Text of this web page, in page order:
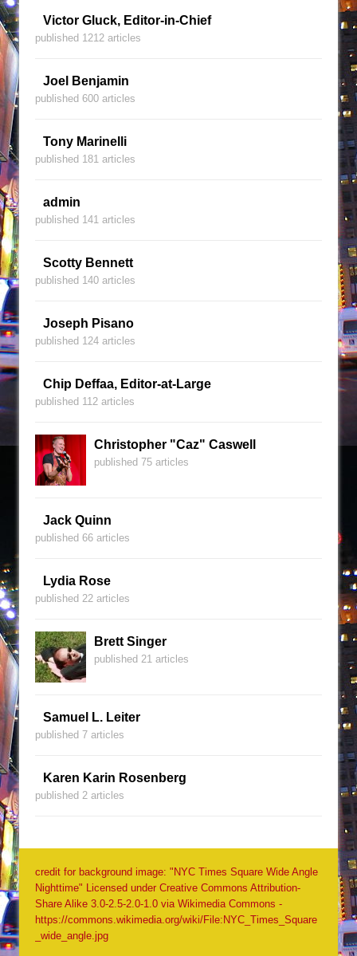
Victor Gluck, Editor-in-Chief
published 1212 articles
Joel Benjamin
published 600 articles
Tony Marinelli
published 181 articles
admin
published 141 articles
Scotty Bennett
published 140 articles
Joseph Pisano
published 124 articles
Chip Deffaa, Editor-at-Large
published 112 articles
Christopher "Caz" Caswell
published 75 articles
Jack Quinn
published 66 articles
Lydia Rose
published 22 articles
Brett Singer
published 21 articles
Samuel L. Leiter
published 7 articles
Karen Karin Rosenberg
published 2 articles
credit for background image: "NYC Times Square Wide Angle
Nighttime" Licensed under Creative Commons Attribution-
Share Alike 3.0-2.5-2.0-1.0 via Wikimedia Commons -
https://commons.wikimedia.org/wiki/File:NYC_Times_Square
_wide_angle.jpg